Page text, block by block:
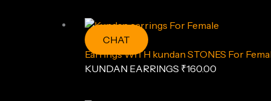
CHAT
Earrings WITH kundan STONES For
KUNDAN EARRINGS ₹160.00